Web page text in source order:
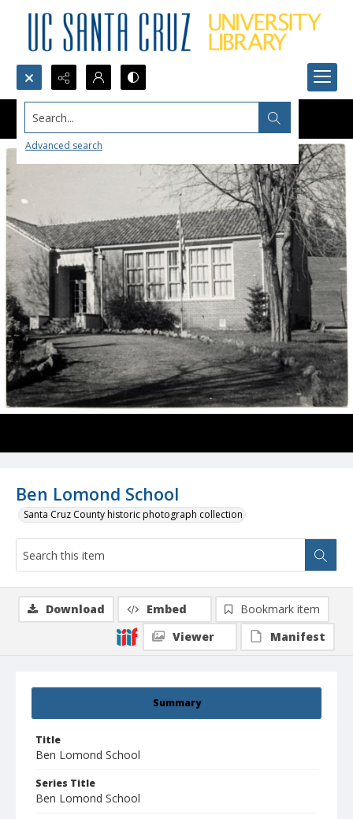
Search...
Advanced search
Ben Lomond School
Santa Cruz County historic photograph collection
Summary
Title
Ben Lomond School
Series Title
Ben Lomond School
Download Embed
Bookmark item
Viewer
Manifest